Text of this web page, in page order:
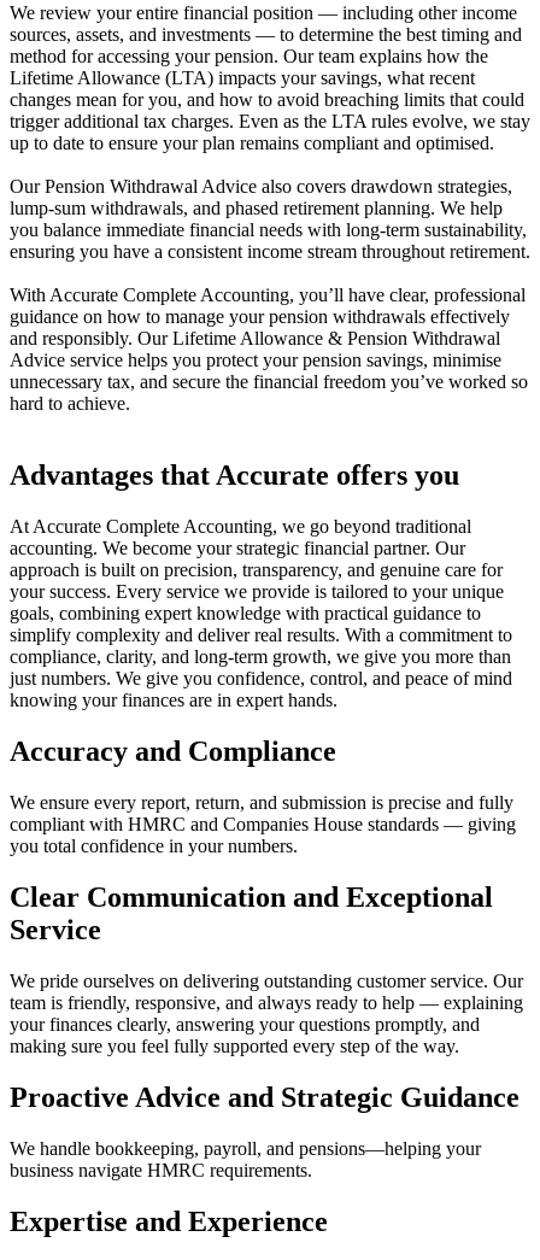
We review your entire financial position — including other income
sources, assets, and investments — to determine the best timing and
method for accessing your pension. Our team explains how the
Lifetime Allowance (LTA) impacts your savings, what recent
changes mean for you, and how to avoid breaching limits that could
trigger additional tax charges. Even as the LTA rules evolve, we stay
up to date to ensure your plan remains compliant and optimised.
Our Pension Withdrawal Advice also covers drawdown strategies,
lump-sum withdrawals, and phased retirement planning. We help
you balance immediate financial needs with long-term sustainability,
ensuring you have a consistent income stream throughout retirement.
With Accurate Complete Accounting, you’ll have clear, professional
guidance on how to manage your pension withdrawals effectively
and responsibly. Our Lifetime Allowance & Pension Withdrawal
Advice service helps you protect your pension savings, minimise
unnecessary tax, and secure the financial freedom you’ve worked so
hard to achieve.
Advantages that Accurate offers you
At Accurate Complete Accounting, we go beyond traditional
accounting. We become your strategic financial partner. Our
approach is built on precision, transparency, and genuine care for
your success. Every service we provide is tailored to your unique
goals, combining expert knowledge with practical guidance to
simplify complexity and deliver real results. With a commitment to
compliance, clarity, and long-term growth, we give you more than
just numbers. We give you confidence, control, and peace of mind
knowing your finances are in expert hands.
Accuracy and Compliance
We ensure every report, return, and submission is precise and fully
compliant with HMRC and Companies House standards — giving
you total confidence in your numbers.
Clear Communication and Exceptional
Service
We pride ourselves on delivering outstanding customer service. Our
team is friendly, responsive, and always ready to help — explaining
your finances clearly, answering your questions promptly, and
making sure you feel fully supported every step of the way.
Proactive Advice and Strategic Guidance
We handle bookkeeping, payroll, and pensions—helping your
business navigate HMRC requirements.
Expertise and Experience